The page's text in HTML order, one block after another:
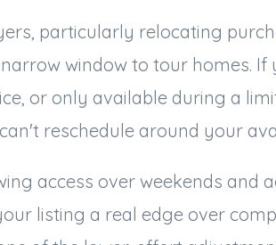
particularly relocating
window to tour homes.
or only available during a
reschedule around your
access over weekends and
listing a real edge over